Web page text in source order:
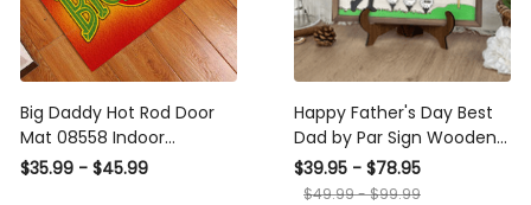
Big Daddy Hot Rod Door
Mat 08558 Indoor
Outdoor Floor Mat Door
$35.99 - $45.99
Happy Father's Day Best
Dad by Par Sign Wooden
Golf Sign Dad Daddy Golf
Lover Gift
$39.95 - $78.95
$49.99 - $99.99